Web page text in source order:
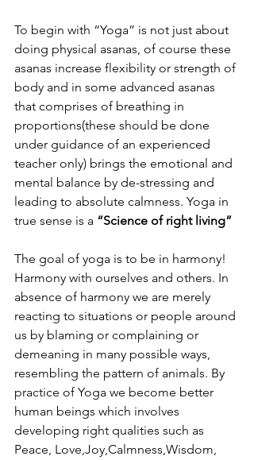
To begin with “Yoga” is not just about
doing physical asanas, of course these
asanas increase flexibility or strength of
body and in some advanced asanas
that comprises of breathing in
proportions(these should be done
under guidance of an experienced
teacher only) brings the emotional and
mental balance by de-stressing and
leading to absolute calmness. Yoga in
true sense is a “Science of right living”
The goal of yoga is to be in harmony!
Harmony with ourselves and others. In
absence of harmony we are merely
reacting to situations or people around
us by blaming or complaining or
demeaning in many possible ways,
resembling the pattern of animals. By
practice of Yoga we become better
human beings which involves
developing right qualities such as
Peace, Love,Joy,Calmness,Wisdom,